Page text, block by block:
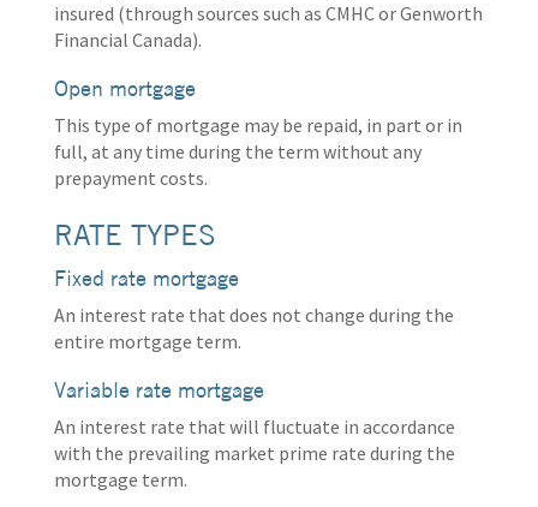
insured (through sources such as CMHC or Genworth
Financial Canada).
Open mortgage
This type of mortgage may be repaid, in part or in
full, at any time during the term without any
prepayment costs.
RATE TYPES
Fixed rate mortgage
An interest rate that does not change during the
entire mortgage term.
Variable rate mortgage
An interest rate that will fluctuate in accordance
with the prevailing market prime rate during the
mortgage term.